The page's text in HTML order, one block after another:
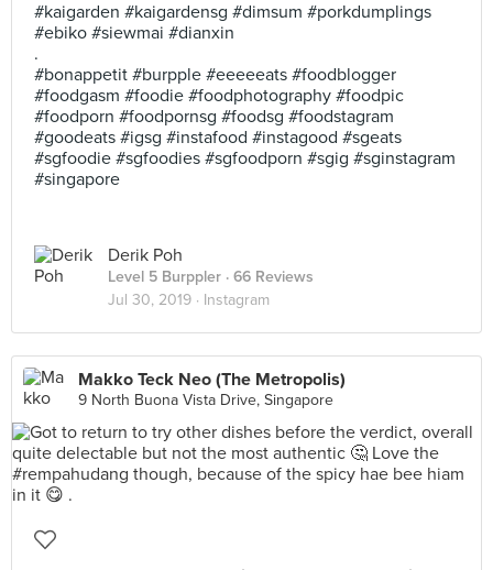
#kaigarden #kaigardensg #dimsum #porkdumplings
#ebiko #siewmai #dianxin
.
#bonappetit #burpple #eeeeeats #foodblogger
#foodgasm #foodie #foodphotography #foodpic
#foodporn #foodpornsg #foodsg #foodstagram
#goodeats #igsg #instafood #instagood #sgeats
#sgfoodie #sgfoodies #sgfoodporn #sgig #sginstagram
#singapore
Derik Poh
Level 5 Burppler · 66 Reviews
Jul 30, 2019 · Instagram
Makko Teck Neo (The Metropolis)
9 North Buona Vista Drive, Singapore